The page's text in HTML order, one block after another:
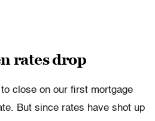
rates drop
close on our first mortgage
But since rates have shot up